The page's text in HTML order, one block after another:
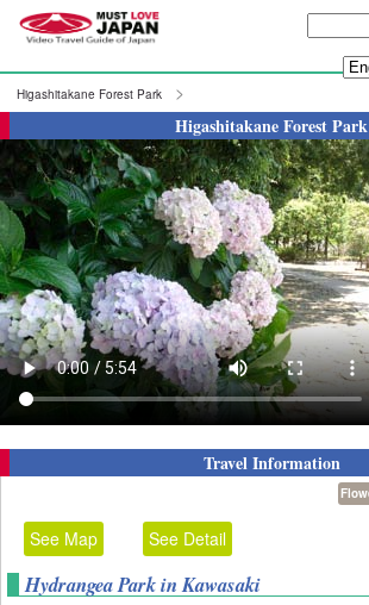
Higashitakane Forest Park
Higashitakane Forest Park
Travel Information
See Map See Detail
Hydrangea Park in Kawasaki